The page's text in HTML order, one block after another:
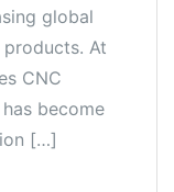
global
At
CNC
become
[…]